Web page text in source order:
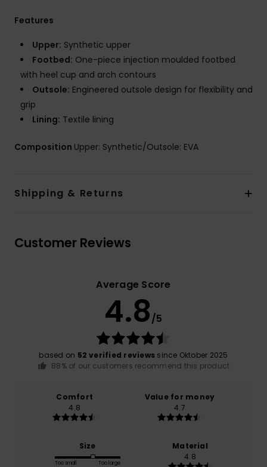
Features
Upper: Synthetic upper
Footbed: One-piece injection moulded footbed
with heel cup and arch contours
Outsole: Engineered outsole design for flexibility and
grip
Lining: Textile lining
Composition Upper: Synthetic/Outsole: EVA
Shipping & Returns
Customer Reviews
Average Score
4.8/5
based on 52 verified reviews since Oktober 2025
88% of our customers recommend this product
Comfort
4.8
Value for money
4.7
Size
Too small Too large
Material
4.8